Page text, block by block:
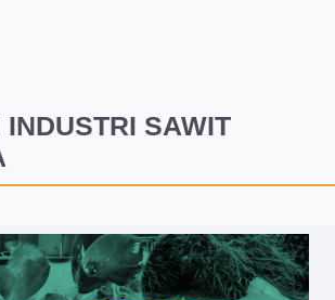
INDUSTRI SAWIT